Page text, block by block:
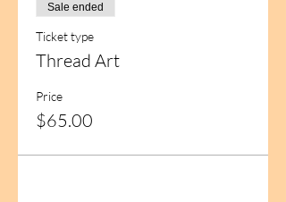
Sale ended
Ticket type
Thread Art
Price
$65.00